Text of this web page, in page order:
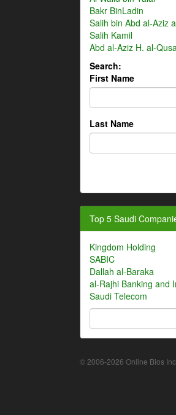
Bakr BinLadin
Salih bin Abd al-Aziz
Salih Kamil
Abd al-Aziz H. al-
Search:
First Name
Last Name
Top 5 Saudi
Kingdom Holding
SABIC
Dallah al-Baraka
al-Rajhi Banking and
Saudi Telecom
© 2006-2026 Online Bios Inc.